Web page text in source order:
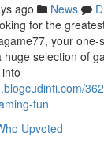
ago News
for the
your one-
selection of
fun
Upvoted